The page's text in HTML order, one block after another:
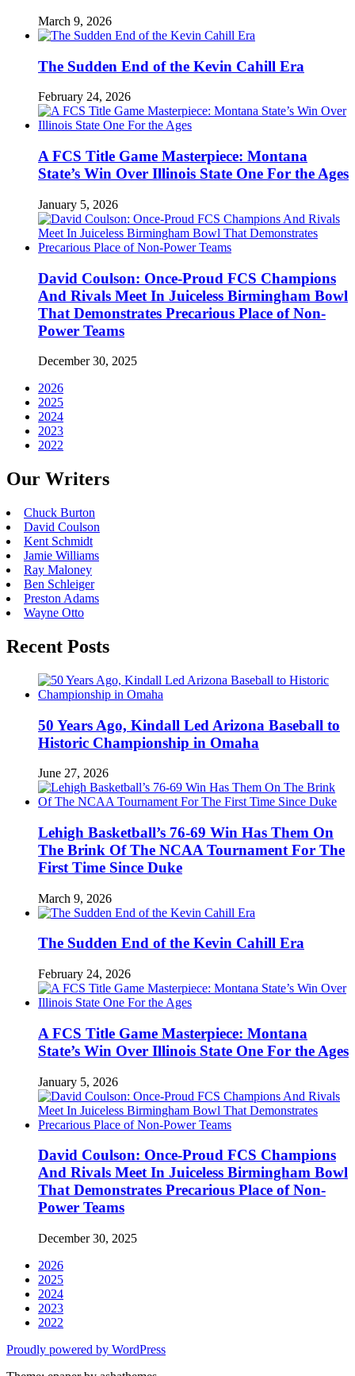
March 9, 2026
The Sudden End of the Kevin Cahill Era
February 24, 2026
A FCS Title Game Masterpiece: Montana
State’s Win Over Illinois State One For the Ages
January 5, 2026
David Coulson: Once-Proud FCS Champions
And Rivals Meet In Juiceless Birmingham Bowl
That Demonstrates Precarious Place of Non-
Power Teams
December 30, 2025
2026
2025
2024
2023
2022
Our Writers
Chuck Burton
David Coulson
Kent Schmidt
Jamie Williams
Ray Maloney
Ben Schleiger
Preston Adams
Wayne Otto
Recent Posts
50 Years Ago, Kindall Led Arizona Baseball to
Historic Championship in Omaha
June 27, 2026
Lehigh Basketball’s 76-69 Win Has Them On
The Brink Of The NCAA Tournament For The
First Time Since Duke
March 9, 2026
The Sudden End of the Kevin Cahill Era
February 24, 2026
A FCS Title Game Masterpiece: Montana
State’s Win Over Illinois State One For the Ages
January 5, 2026
David Coulson: Once-Proud FCS Champions
And Rivals Meet In Juiceless Birmingham Bowl
That Demonstrates Precarious Place of Non-
Power Teams
December 30, 2025
2026
2025
2024
2023
2022
Proudly powered by WordPress